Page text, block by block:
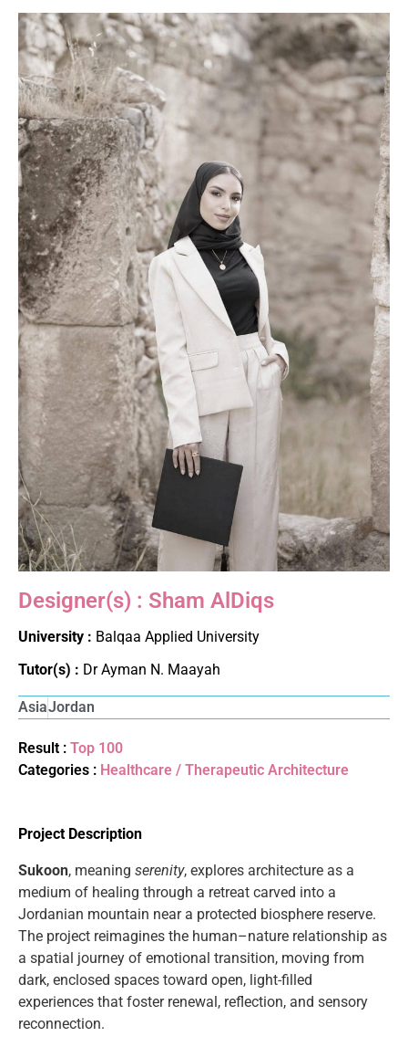
Designer(s) : Sham AlDiqs
University : Balqaa Applied University
Tutor(s) : Dr Ayman N. Maayah
AsiaJordan
Result : Top 100
Categories : Healthcare / Therapeutic Architecture
Project Description
Sukoon, meaning serenity, explores architecture as a
medium of healing through a retreat carved into a
Jordanian mountain near a protected biosphere reserve.
The project reimagines the human–nature relationship as
a spatial journey of emotional transition, moving from
dark, enclosed spaces toward open, light-filled
experiences that foster renewal, reflection, and sensory
reconnection.